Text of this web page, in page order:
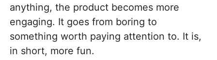
anything, the product becomes more
engaging. It goes from boring to
something worth paying attention to. It is,
in short, more fun.